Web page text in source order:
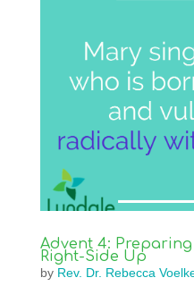
Advent 4:
Right-Side Up
by Rev. Dr. Rebecca